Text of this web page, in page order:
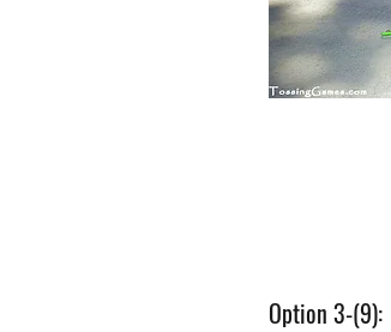
Option 3-(9):